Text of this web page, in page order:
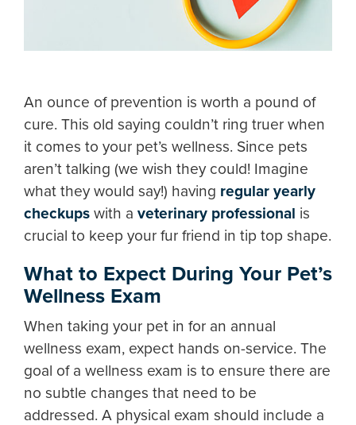
An ounce of prevention is worth a pound of
cure. This old saying couldn’t ring truer when
it comes to your pet’s wellness. Since pets
aren’t talking (we wish they could! Imagine
what they would say!) having regular yearly
checkups with a veterinary professional is
crucial to keep your fur friend in tip top shape.
What to Expect During Your Pet’s
Wellness Exam
When taking your pet in for an annual
wellness exam, expect hands on-service. The
goal of a wellness exam is to ensure there are
no subtle changes that need to be
addressed. A physical exam should include a